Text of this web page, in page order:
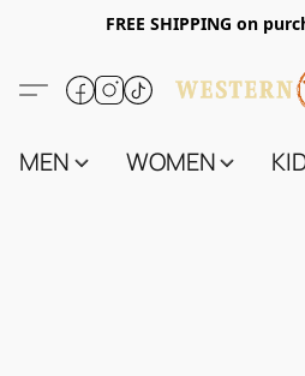
FREE SHIPPING on
MEN WOMEN